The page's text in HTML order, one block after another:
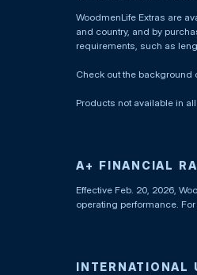
WoodmenLife Extras are
and country, and by
requirements, such as
Check out the background
Products not available in
A+ FINANCIAL
Effective Feb. 20, 2026,
operating performance.
INTERNATIONAL